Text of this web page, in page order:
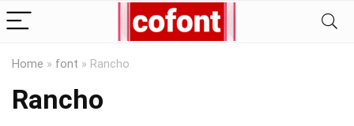
Home » font » Rancho
Rancho